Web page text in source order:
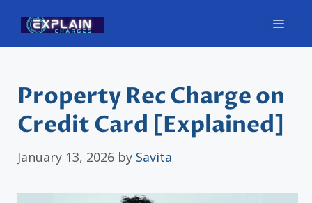
content
Property Rec Charge on
Credit Card [Explained]
January 13, 2026 by Savita